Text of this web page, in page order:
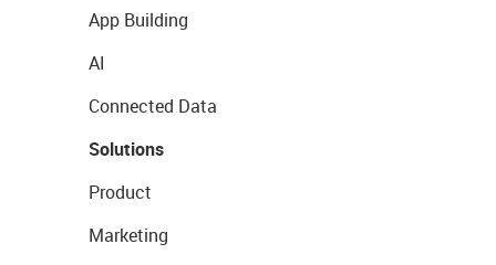
App Building
AI
Connected Data
Solutions
Product
Marketing